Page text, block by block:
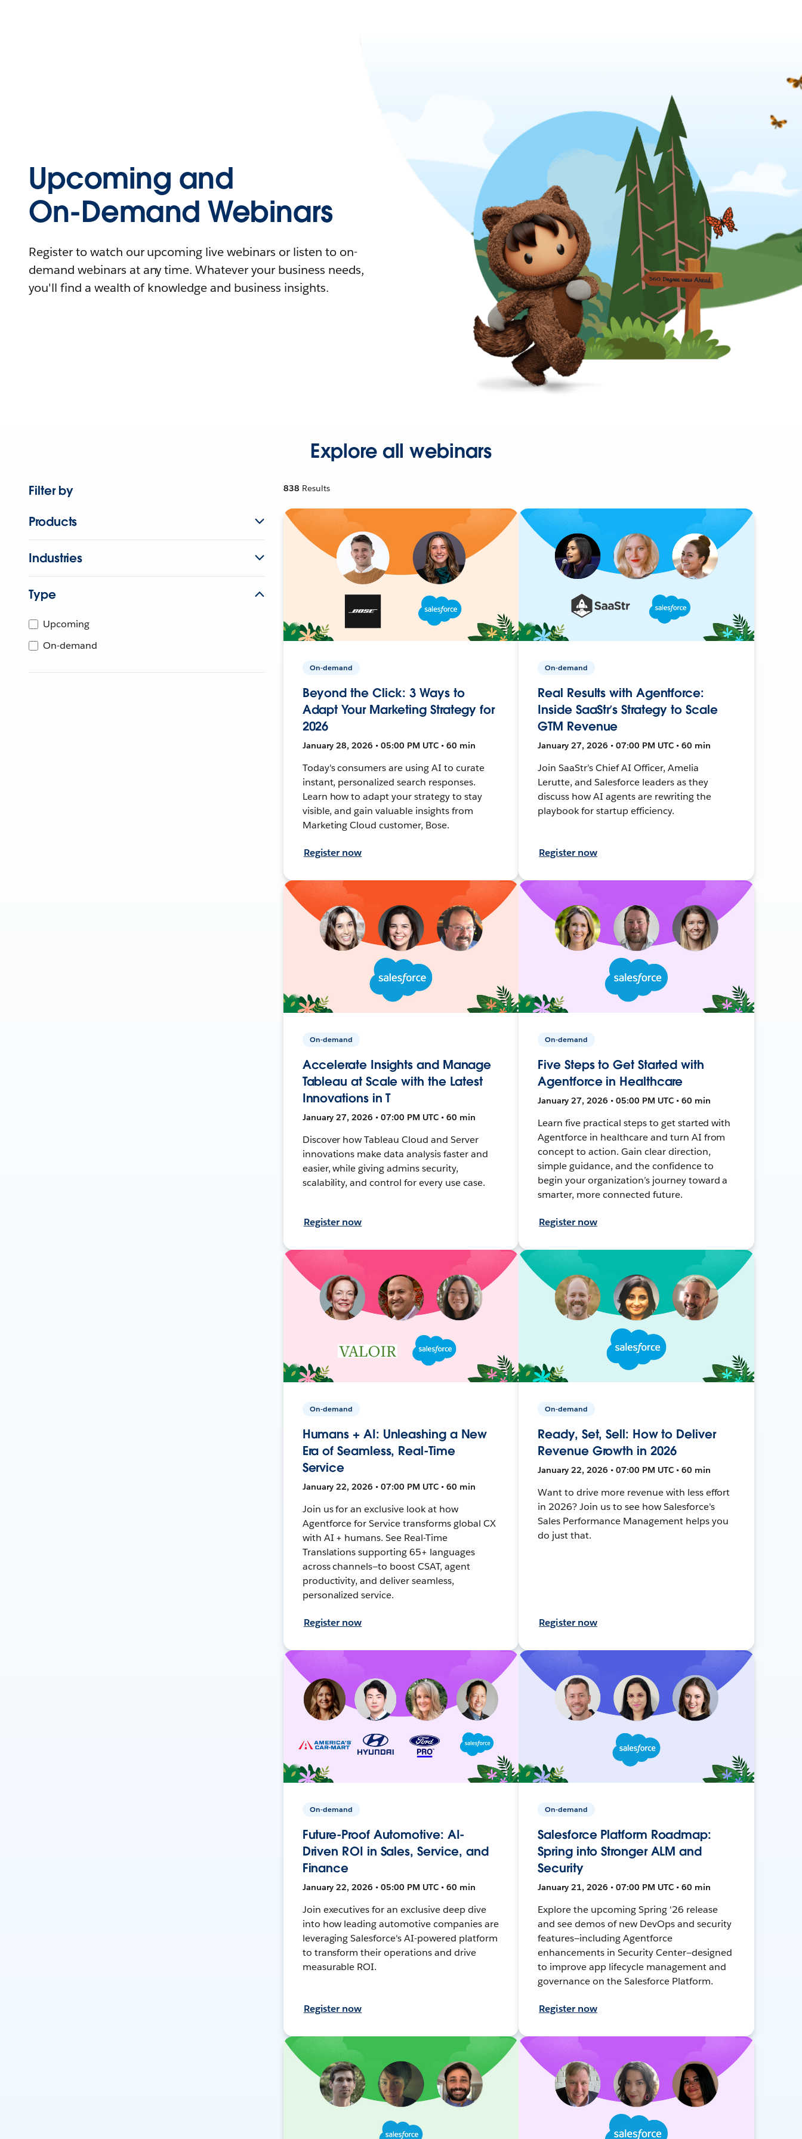
Upcoming and
On-Demand Webinars
Register to watch our upcoming live webinars or listen to on-
demand webinars at any time. Whatever your business needs,
you'll find a wealth of knowledge and business insights.
Explore all webinars
Filter by
Products
Industries
Type
Upcoming
On-demand
838 Results
On-demand
Beyond the Click: 3 Ways to
Adapt Your Marketing Strategy for
2026
January 28, 2026 • 05:00 PM UTC • 60 min
Today's consumers are using AI to curate
instant, personalized search responses.
Learn how to adapt your strategy to stay
visible, and gain valuable insights from
Marketing Cloud customer, Bose.
Register now
On-demand
Real Results with Agentforce:
Inside SaaStr’s Strategy to Scale
GTM Revenue
January 27, 2026 • 07:00 PM UTC • 60 min
Join SaaStr’s Chief AI Officer, Amelia
Lerutte, and Salesforce leaders as they
discuss how AI agents are rewriting the
playbook for startup efficiency.
Register now
On-demand
Accelerate Insights and Manage
Tableau at Scale with the Latest
Innovations in T
January 27, 2026 • 07:00 PM UTC • 60 min
Discover how Tableau Cloud and Server
innovations make data analysis faster and
easier, while giving admins security,
scalability, and control for every use case.
Register now
On-demand
Five Steps to Get Started with
Agentforce in Healthcare
January 27, 2026 • 05:00 PM UTC • 60 min
Learn five practical steps to get started with
Agentforce in healthcare and turn AI from
concept to action. Gain clear direction,
simple guidance, and the confidence to
begin your organization’s journey toward a
smarter, more connected future.
Register now
On-demand
Humans + AI: Unleashing a New
Era of Seamless, Real-Time
Service
January 22, 2026 • 07:00 PM UTC • 60 min
Join us for an exclusive look at how
Agentforce for Service transforms global CX
with AI + humans. See Real-Time
Translations supporting 65+ languages
across channels—to boost CSAT, agent
productivity, and deliver seamless,
personalized service.
Register now
On-demand
Ready, Set, Sell: How to Deliver
Revenue Growth in 2026
January 22, 2026 • 07:00 PM UTC • 60 min
Want to drive more revenue with less effort
in 2026? Join us to see how Salesforce's
Sales Performance Management helps you
do just that.
Register now
On-demand
Future-Proof Automotive: AI-
Driven ROI in Sales, Service, and
Finance
January 22, 2026 • 05:00 PM UTC • 60 min
Join executives for an exclusive deep dive
into how leading automotive companies are
leveraging Salesforce's AI-powered platform
to transform their operations and drive
measurable ROI.
Register now
On-demand
Salesforce Platform Roadmap:
Spring into Stronger ALM and
Security
January 21, 2026 • 07:00 PM UTC • 60 min
Explore the upcoming Spring '26 release
and see demos of new DevOps and security
features—including Agentforce
enhancements in Security Center—designed
to improve app lifecycle management and
governance on the Salesforce Platform.
Register now